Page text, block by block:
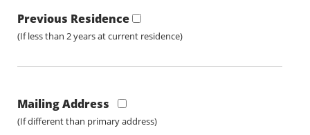
Previous Residence
(If less than 2 years at current residence)
Mailing Address
(If different than primary address)